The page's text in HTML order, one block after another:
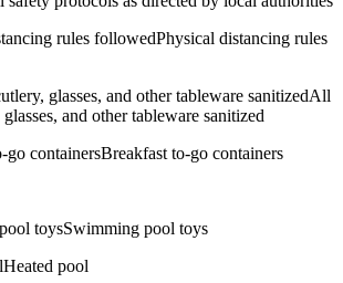
Physical distancing rules
All
and other tableware sanitized
Breakfast to-go containers
Swimming pool toys
Heated pool